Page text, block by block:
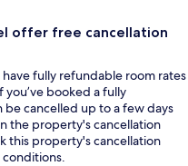
offer free cancellation
fully refundable room rates
booked a fully
cancelled up to a few days
the property's cancellation
this property's cancellation